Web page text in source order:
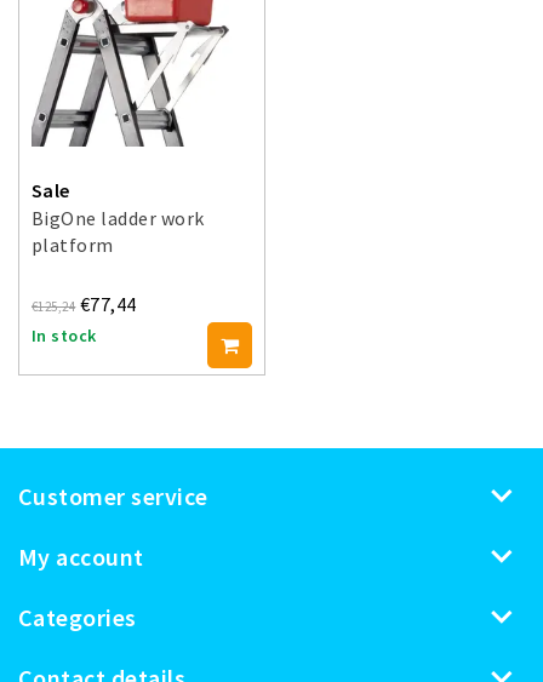
Sale
BigOne ladder work
platform
€125,24 €77,44
In stock
Customer service
My account
Categories